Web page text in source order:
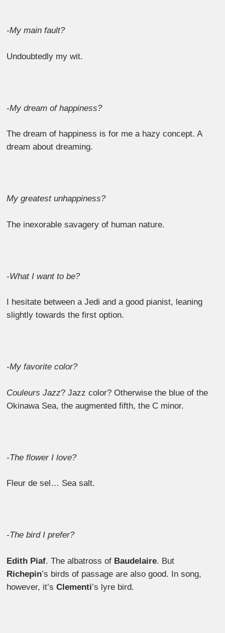
-My main fault?
Undoubtedly my wit.
-My dream of happiness?
The dream of happiness is for me a hazy concept. A
dream about dreaming.
My greatest unhappiness?
The inexorable savagery of human nature.
-What I want to be?
I hesitate between a Jedi and a good pianist, leaning
slightly towards the first option.
-My favorite color?
Couleurs Jazz? Jazz color? Otherwise the blue of the
Okinawa Sea, the augmented fifth, the C minor.
-The flower I love?
Fleur de sel… Sea salt.
-The bird I prefer?
Edith Piaf. The albatross of Baudelaire. But
Richepin’s birds of passage are also good. In song,
however, it’sClementi’s lyre bird.